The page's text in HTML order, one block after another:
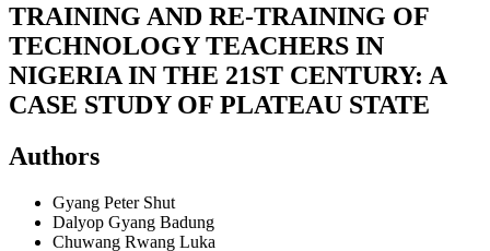
TRAINING AND RE-TRAINING OF
TECHNOLOGY TEACHERS IN
NIGERIA IN THE 21ST CENTURY: A
CASE STUDY OF PLATEAU STATE
Authors
Gyang Peter Shut
Dalyop Gyang Badung
Chuwang Rwang Luka